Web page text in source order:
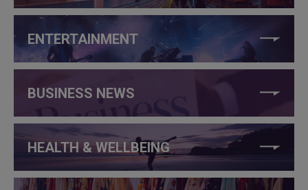
ENTERTAINMENT
BUSINESS NEWS
HEALTH & WELLBEING